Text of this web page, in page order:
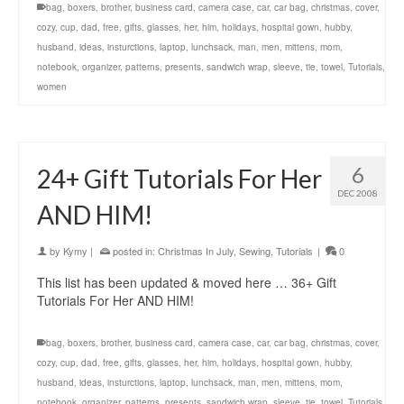
bag, boxers, brother, business card, camera case, car, car bag, christmas, cover,
cozy, cup, dad, free, gifts, glasses, her, him, holidays, hospital gown, hubby,
husband, ideas, insturctions, laptop, lunchsack, man, men, mittens, mom,
notebook, organizer, patterns, presents, sandwich wrap, sleeve, tie, towel, Tutorials,
women
6
DEC 2008
24+ Gift Tutorials For Her
AND HIM!
by Kymy | posted in: Christmas In July Sewing Tutorials | 0
This list has been updated & moved here … 36+ Gift
Tutorials For Her AND HIM!
bag, boxers, brother, business card, camera case, car, car bag, christmas, cover,
cozy, cup, dad, free, gifts, glasses, her, him, holidays, hospital gown, hubby,
husband, ideas, insturctions, laptop, lunchsack, man, men, mittens, mom,